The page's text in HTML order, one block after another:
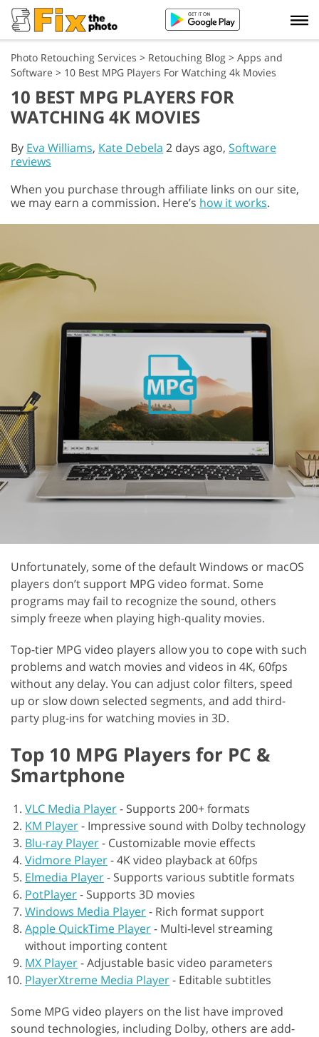
Photo Retouching Services > Retouching Blog > Apps and
Software > 10 Best MPG Players For Watching 4k Movies
10 BEST MPG PLAYERS FOR
WATCHING 4K MOVIES
By Eva Williams, Kate Debela 2 days ago, Software
reviews
When you purchase through affiliate links on our site,
we may earn a commission. Here’s how it works.
Unfortunately, some of the default Windows or macOS
players don’t support MPG video format. Some
programs may fail to recognize the sound, others
simply freeze when playing high-quality movies.
Top-tier MPG video players allow you to cope with such
problems and watch movies and videos in 4K, 60fps
without any delay. You can adjust color filters, speed
up or slow down selected segments, and add third-
party plug-ins for watching movies in 3D.
Top 10 MPG Players for PC &
Smartphone
VLC Media Player- Supports 200+ formats
KM Player- Impressive sound with Dolby technology
Blu-ray Player- Customizable movie effects
Vidmore Player-4K video playback at 60fps
Elmedia Player- Supports various subtitle formats
PotPlayer- Supports 3D movies
Windows Media Player- Rich format support
Apple QuickTime Player- Multi-level streaming
without importing content
MX Player-Adjustable basic video parameters
PlayerXtreme Media Player- Editable subtitles
Some MPG video players on the list have improved
sound technologies, including Dolby, others are add-